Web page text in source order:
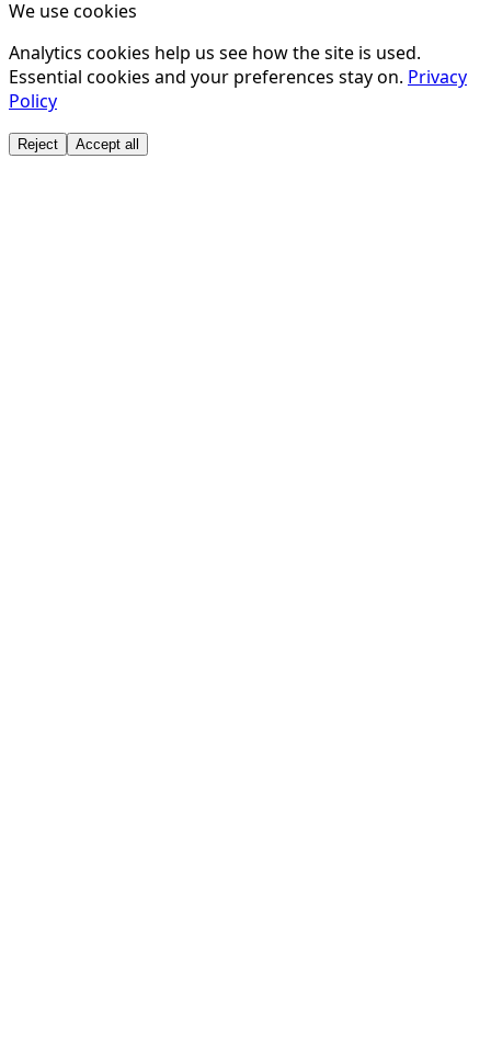
We use cookies
Analytics cookies help us see how the site is used.
Essential cookies and your preferences stay on. Privacy
Policy
Reject Accept all